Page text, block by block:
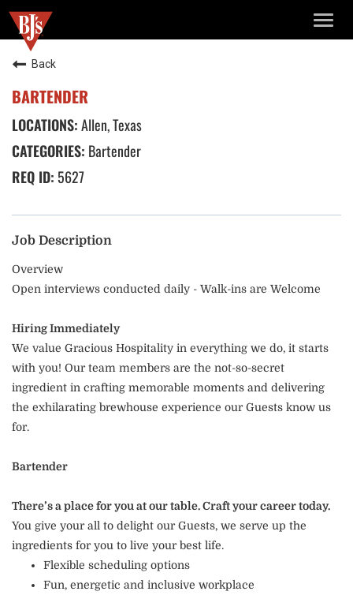
Back
BARTENDER
Allen, Texas
Bartender
5627
Job Description
Overview
Open interviews conducted daily - Walk-ins are Welcome
Hiring Immediately
We value Gracious Hospitality in everything we do, it starts
with you! Our team members are the not-so-secret
ingredient in crafting memorable moments and delivering
the exhilarating brewhouse experience our Guests know us
for.
Bartender
There’s a place for you at our table. Craft your career today.
You give your all to delight our Guests, we serve up the
ingredients for you to live your best life.
Flexible scheduling options
Fun, energetic and inclusive workplace